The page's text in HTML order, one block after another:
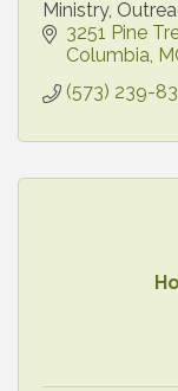
Ministry,
3251 Pine
Columbia
(573) 239-